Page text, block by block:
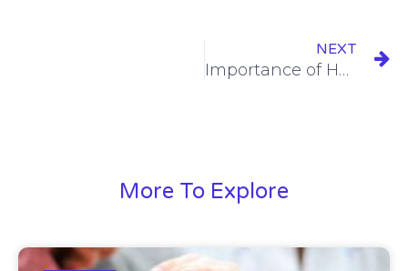
NEXT
Importance of Hospice Family Care
More To Explore